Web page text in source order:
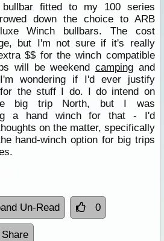
fitted to my 100 series
down the choice to ARB
Winch bullbars. The cost
but I'm not sure if it's really
$$ for the winch compatible
will be weekend campingand
wondering if I'd ever justify
the stuff I do. I do intend on
big trip North, but I was
a hand winch for that - I'd
on the matter, specifically
hand-winch option for big trips
Un-Read 0